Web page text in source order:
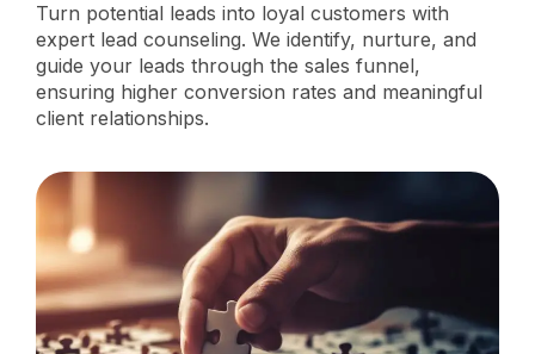
Turn potential leads into loyal customers with
expert lead counseling. We identify, nurture, and
guide your leads through the sales funnel,
ensuring higher conversion rates and meaningful
client relationships.